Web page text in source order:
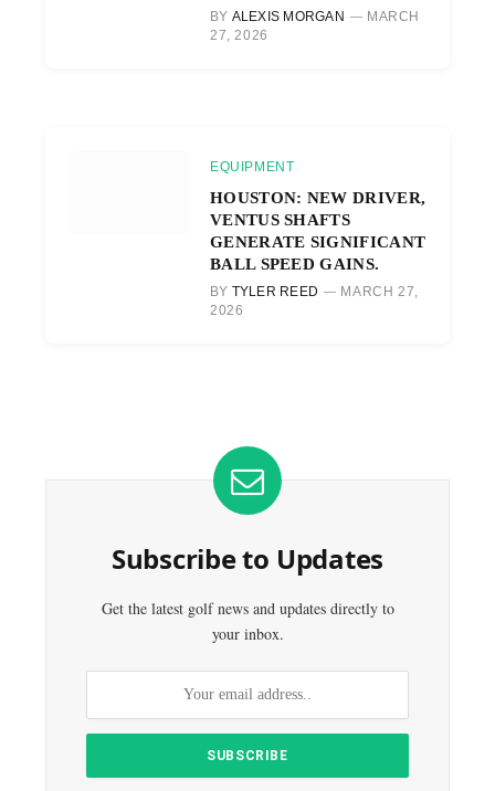
BY ALEXIS MORGAN
MARCH
27, 2026
EQUIPMENT
HOUSTON: NEW DRIVER,
VENTUS SHAFTS
GENERATE SIGNIFICANT
BALL SPEED GAINS.
BY TYLER REED
MARCH 27,
2026
Subscribe to Updates
Get the latest golf news and updates directly to
your inbox.